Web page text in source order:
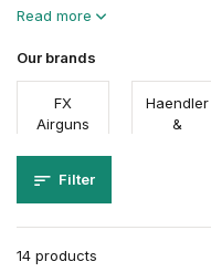
Read more
Our brands
FX
Airguns
Haendler
&
Filter
14 products